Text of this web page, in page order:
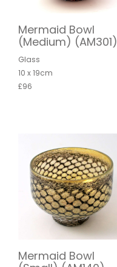
Mermaid Bowl
(Medium) (AM301)
Glass
10 x 19cm
£96
Mermaid Bowl